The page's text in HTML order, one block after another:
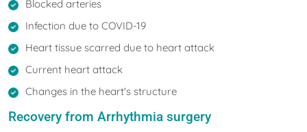
Blocked arteries
Infection due to COVID-19
Heart tissue scarred due to heart attack
Current heart attack
Changes in the heart's structure
Recovery from Arrhythmia surgery